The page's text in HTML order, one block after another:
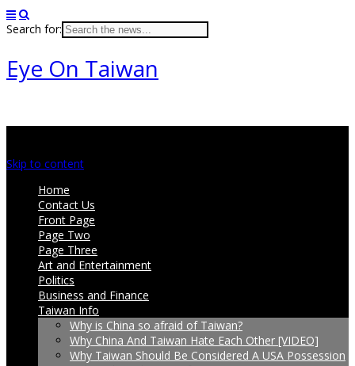
Search for:
Eye On Taiwan
Skip to content
Home
Contact Us
Front Page
Page Two
Page Three
Art and Entertainment
Politics
Business and Finance
Taiwan Info
Why is China so afraid of Taiwan?
Why China And Taiwan Hate Each Other [VIDEO]
Why Taiwan Should Be Considered A USA Possession